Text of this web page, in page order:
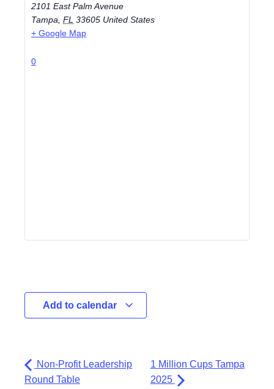
2101 East Palm Avenue
Tampa FL 33605 United States
+ Google Map
0
Add to calendar
Non-Profit Leadership
Round Table
1 Million Cups Tampa
2025